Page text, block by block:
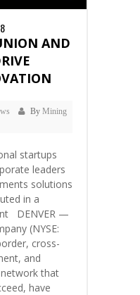
AND
By Mining
startups
leaders
solutions
in a
DENVER —
(NYSE:
cross-
and
that
have